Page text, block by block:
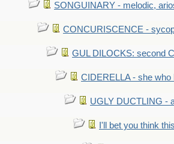
SONGUINARY - melodic,
CONCURISCENCE -
GUL DILOCKS: second
CIDERELLA - she
UGLY DUCTLING -
I'll bet you think